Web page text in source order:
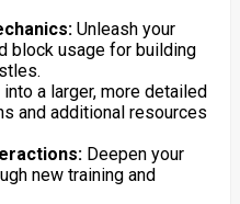
Unleash your
block usage for building
a larger, more detailed
and additional resources
Deepen your
new training and